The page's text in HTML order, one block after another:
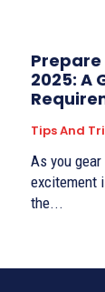
2025: A
Tips And
As you
excitement
the...